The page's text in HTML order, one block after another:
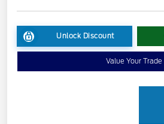
Unlock Discount
Value Your Trade